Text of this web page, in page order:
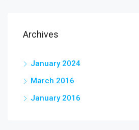
Archives
January 2024
March 2016
January 2016